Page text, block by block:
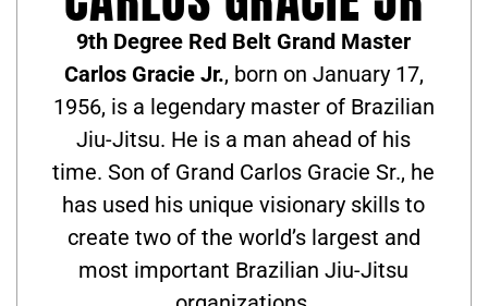
9th Degree Red Belt Grand Master
Carlos Gracie Jr., born on January 17,
1956, is a legendary master of Brazilian
Jiu-Jitsu. He is a man ahead of his
time. Son of Grand Carlos Gracie Sr., he
has used his unique visionary skills to
create two of the world’s largest and
most important Brazilian Jiu-Jitsu